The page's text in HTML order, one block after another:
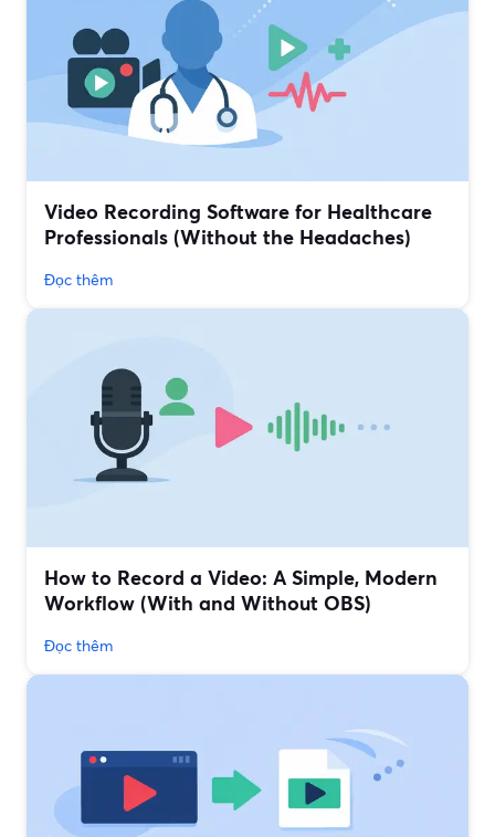
Video Recording Software for Healthcare
Professionals (Without the Headaches)
Đọc thêm
How to Record a Video: A Simple, Modern
Workflow (With and Without OBS)
Đọc thêm